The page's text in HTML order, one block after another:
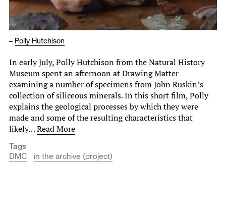
– Polly Hutchison
In early July, Polly Hutchison from the Natural History
Museum spent an afternoon at Drawing Matter
examining a number of specimens from John Ruskin’s
collection of siliceous minerals. In this short film, Polly
explains the geological processes by which they were
made and some of the resulting characteristics that
likely…Read More
Tags
DMC
in the archive (project)